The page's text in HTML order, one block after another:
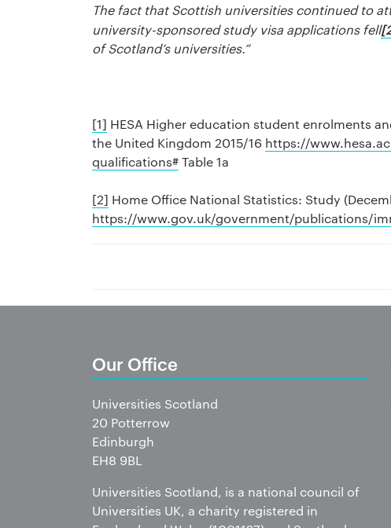
The fact that Scottish universities continued to
university-sponsored study visa applications fell
of Scotland’s universities.”
[1] HESA Higher education student enrolments
the United Kingdom 2015/16 https://
qualifications#Table 1a
[2] Home Office National Statistics: Study
https://www.gov.uk/government/publications/
Our Office
Universities Scotland
20 Potterrow
Edinburgh
EH8 9BL
Universities Scotland, is a national council of
Universities UK, a charity registered in